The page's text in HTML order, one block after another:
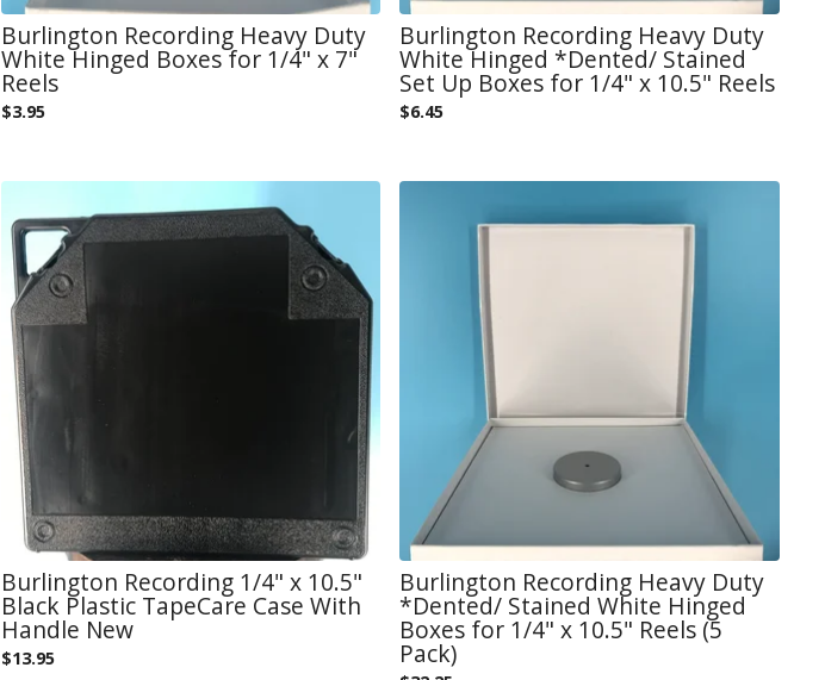
Burlington Recording Heavy Duty
White Hinged Boxes for 1/4" x 7"
Reels
$3.95
Burlington Recording Heavy Duty
White Hinged *Dented/ Stained
Set Up Boxes for 1/4" x 10.5" Reels
$6.45
Burlington Recording 1/4" x 10.5"
Black Plastic TapeCare Case With
Handle New
$13.95
Burlington Recording Heavy Duty
*Dented/ Stained White Hinged
Boxes for 1/4" x 10.5" Reels (5
Pack)